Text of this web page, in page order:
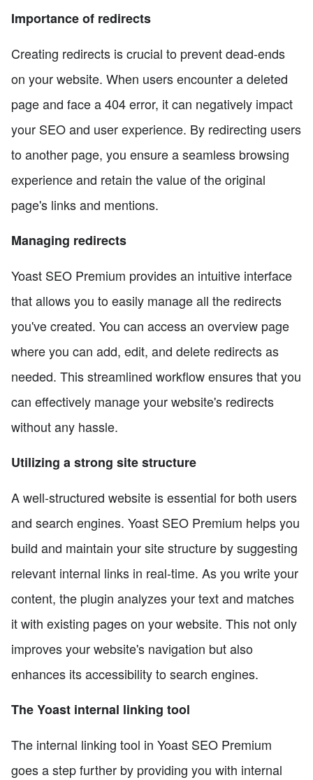
Importance of redirects
Creating redirects is crucial to prevent dead-ends
on your website. When users encounter a deleted
page and face a 404 error, it can negatively impact
your SEO and user experience. By redirecting users
to another page, you ensure a seamless browsing
experience and retain the value of the original
page's links and mentions.
Managing redirects
Yoast SEO Premium provides an intuitive interface
that allows you to easily manage all the redirects
you've created. You can access an overview page
where you can add, edit, and delete redirects as
needed. This streamlined workflow ensures that you
can effectively manage your website's redirects
without any hassle.
Utilizing a strong site structure
A well-structured website is essential for both users
and search engines. Yoast SEO Premium helps you
build and maintain your site structure by suggesting
relevant internal links in real-time. As you write your
content, the plugin analyzes your text and matches
it with existing pages on your website. This not only
improves your website's navigation but also
enhances its accessibility to search engines.
The Yoast internal linking tool
The internal linking tool in Yoast SEO Premium
goes a step further by providing you with internal